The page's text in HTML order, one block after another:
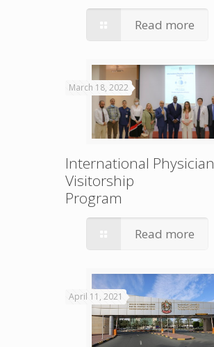
Read more
March 18, 2022
International Physician
Visitorship
Program
Read more
April 11, 2021